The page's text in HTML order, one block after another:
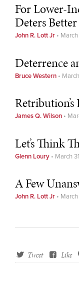
For Lower-
Deters
John R. Lott Jr •
Deterrence
Bruce Western •
James Q. Wilson •
Let’s Think
Glenn Loury • March
A Few
John R. Lott Jr •
Tweet Like